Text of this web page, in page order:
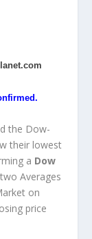
the Dow-
their lowest
a Dow
Averages
on
price